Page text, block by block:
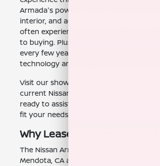
Armada's powerful performance,
interior, and advanced features. With a
often experience lower monthly
to buying. Plus, you can upgrade to a
every few years, always enjoying the
technology and design.
Visit our showroom near Fresno, CA to
current Nissan Armada lease specials.
ready to assist you in finding the perfect
fit your needs.
Why Lease a Nissan Armada?
The Nissan Armada is a fantastic choice
Mendota, CA and the surrounding areas.